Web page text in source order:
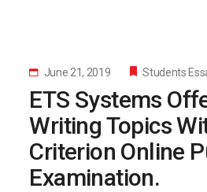
June 21, 2019 Students
ETS Systems
Writing Topics
Criterion Online
Examination.